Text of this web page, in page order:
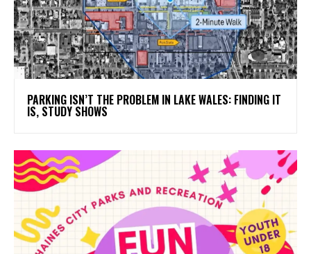
PARKING ISN’T THE PROBLEM IN LAKE WALES: FINDING IT
IS, STUDY SHOWS